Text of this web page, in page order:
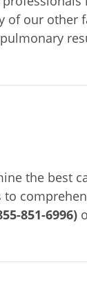
our
the best
851-6996)